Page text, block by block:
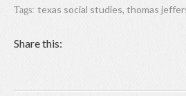
Tags: texas social studies, thomas
Share this: